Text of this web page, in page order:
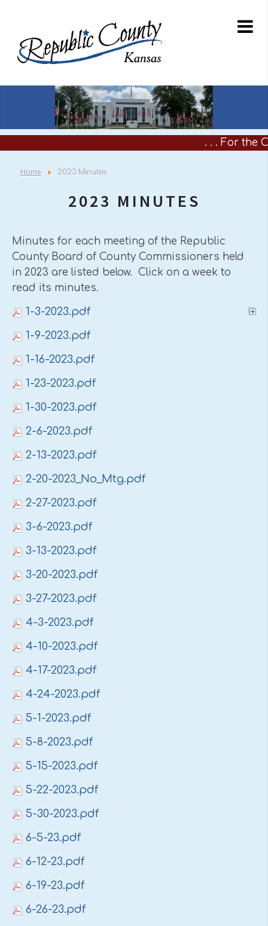
. . . For the
Home 2023 Minutes
2023 MINUTES
Minutes for each meeting of the Republic
County Board of County Commissioners held
in 2023 are listed below. Click on a week to
read its minutes.
1-3-2023.pdf
1-9-2023.pdf
1-16-2023.pdf
1-23-2023.pdf
1-30-2023.pdf
2-6-2023.pdf
2-13-2023.pdf
2-20-2023_No_Mtg.pdf
2-27-2023.pdf
3-6-2023.pdf
3-13-2023.pdf
3-20-2023.pdf
3-27-2023.pdf
4-3-2023.pdf
4-10-2023.pdf
4-17-2023.pdf
4-24-2023.pdf
5-1-2023.pdf
5-8-2023.pdf
5-15-2023.pdf
5-22-2023.pdf
5-30-2023.pdf
6-5-23.pdf
6-12-23.pdf
6-19-23.pdf
6-26-23.pdf